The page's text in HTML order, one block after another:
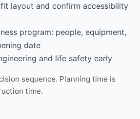
layout and confirm accessibility
program: people, equipment,
date
and life safety early
sequence. Planning time is
time.